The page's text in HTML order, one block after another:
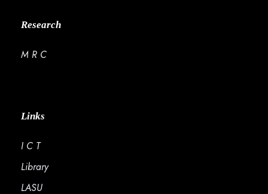
Research
M R C
Links
I C T
Library
LASU